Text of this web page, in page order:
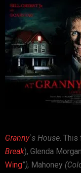
Granny`s House. This
Break), Glenda
Wing”), Mahoney